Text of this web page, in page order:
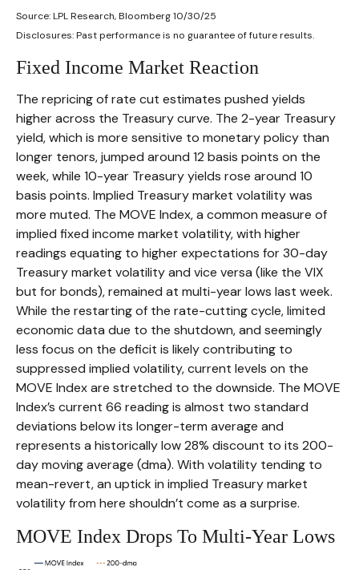
Source: LPL Research, Bloomberg 10/30/25
Disclosures: Past performance is no guarantee of future results.
Fixed Income Market Reaction
The repricing of rate cut estimates pushed yields
higher across the Treasury curve. The 2-year Treasury
yield, which is more sensitive to monetary policy than
longer tenors, jumped around 12 basis points on the
week, while 10-year Treasury yields rose around 10
basis points. Implied Treasury market volatility was
more muted. The MOVE Index, a common measure of
implied fixed income market volatility, with higher
readings equating to higher expectations for 30-day
Treasury market volatility and vice versa (like the VIX
but for bonds), remained at multi-year lows last week.
While the restarting of the rate-cutting cycle, limited
economic data due to the shutdown, and seemingly
less focus on the deficit is likely contributing to
suppressed implied volatility, current levels on the
MOVE Index are stretched to the downside. The MOVE
Index’s current 66 reading is almost two standard
deviations below its longer-term average and
represents a historically low 28% discount to its 200-
day moving average (dma). With volatility tending to
mean-revert, an uptick in implied Treasury market
volatility from here shouldn’t come as a surprise.
MOVE Index Drops To Multi-Year Lows